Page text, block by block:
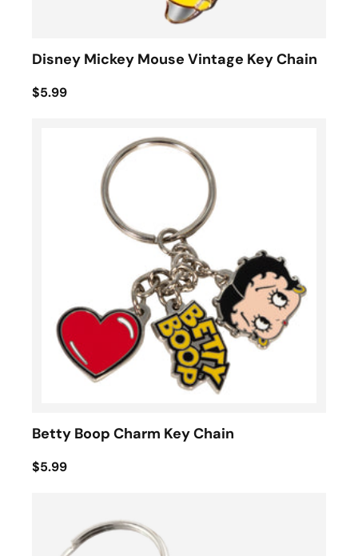
Disney Mickey Mouse Vintage Key Chain
$5.99
Betty Boop Charm Key Chain
$5.99